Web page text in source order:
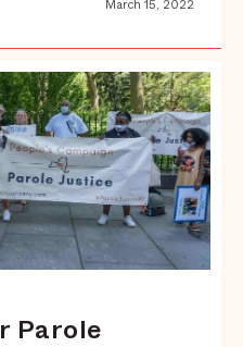
March 15, 2022
Parole